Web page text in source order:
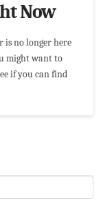
Now
is no longer here
might want to
if you can find